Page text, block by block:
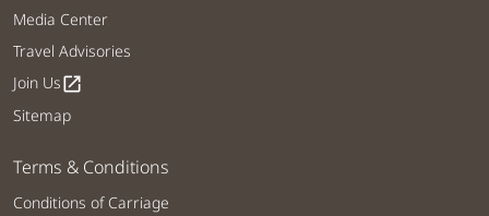
Media Center
Travel Advisories
Join Usopen_in_new
Sitemap
Terms & Conditions
Conditions of Carriage